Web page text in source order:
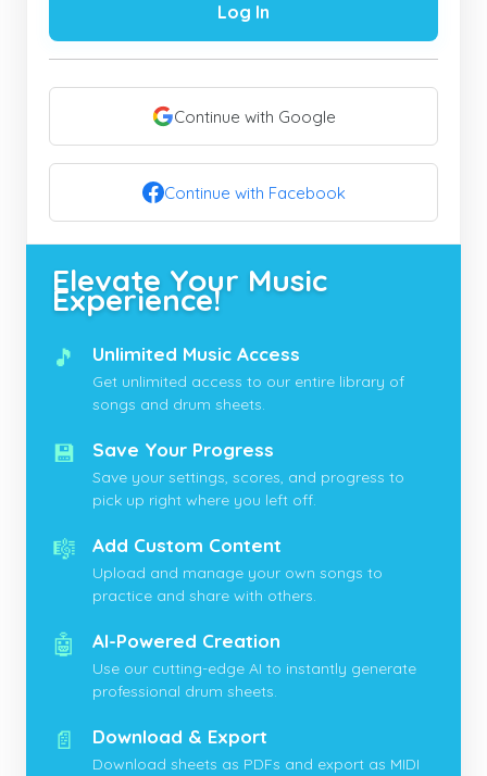
Log In
Continue with Google
Continue with Facebook
Elevate Your Music
Experience!
🎵 Unlimited Music Access
Get unlimited access to our entire library of
songs and drum sheets.
💾 Save Your Progress
Save your settings, scores, and progress to
pick up right where you left off.
🎼 Add Custom Content
Upload and manage your own songs to
practice and share with others.
🤖 AI-Powered Creation
Use our cutting-edge AI to instantly generate
professional drum sheets.
📄 Download & Export
Download sheets as PDFs and export as MIDI